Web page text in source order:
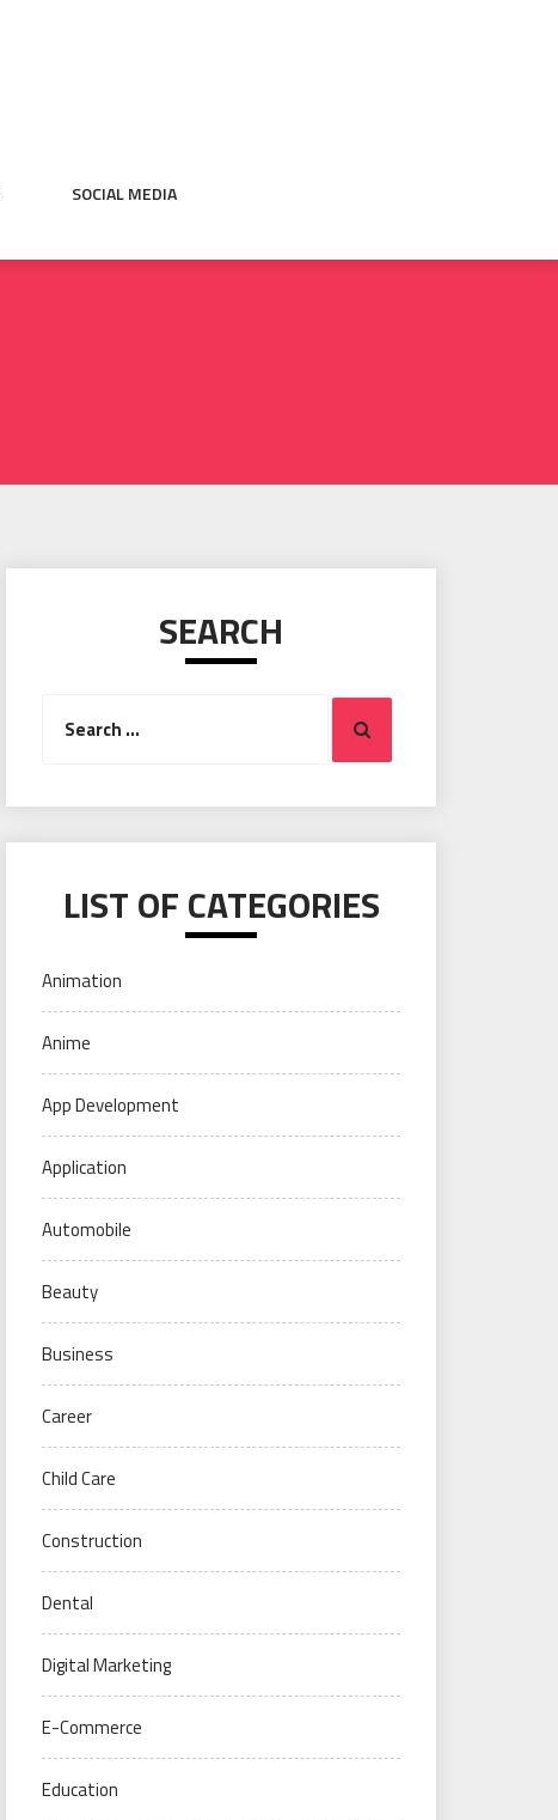
SOCIAL MEDIA
SEARCH
for:
Search
LIST OF CATEGORIES
Animation
Anime
App Development
Application
Automobile
Beauty
Business
Career
Child Care
Construction
Dental
Digital Marketing
E-Commerce
Education